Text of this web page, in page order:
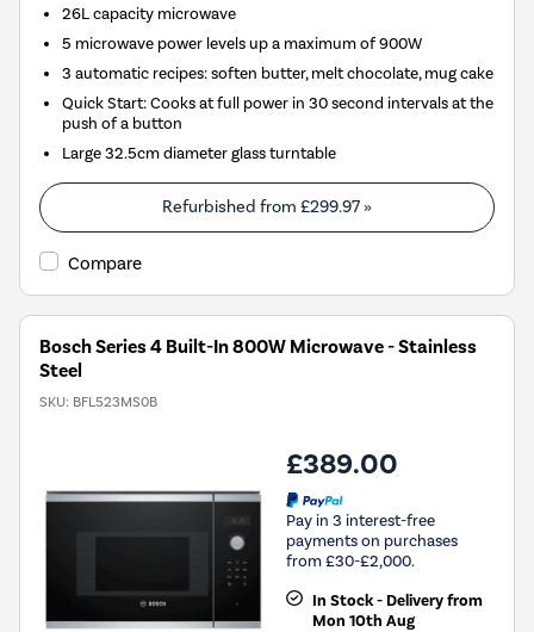
26L capacity microwave
5 microwave power levels up a maximum of 900W
3 automatic recipes: soften butter, melt chocolate, mug cake
Quick Start: Cooks at full power in 30 second intervals at the
push of a button
Large 32.5cm diameter glass turntable
Refurbished from £299.97 »
Compare
Bosch Series 4 Built-In 800W Microwave - Stainless
Steel
SKU: BFL523MS0B
£389.00
Pay in 3 interest-free
payments on purchases
from £30-£2,000.
In Stock - Delivery from
Mon 10th Aug